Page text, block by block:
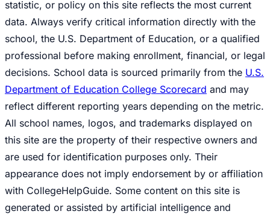
statistic, or policy on this site reflects the most current
data. Always verify critical information directly with the
school, the U.S. Department of Education, or a qualified
professional before making enrollment, financial, or legal
decisions. School data is sourced primarily from the U.S.
Department of Education College Scorecard and may
reflect different reporting years depending on the metric.
All school names, logos, and trademarks displayed on
this site are the property of their respective owners and
are used for identification purposes only. Their
appearance does not imply endorsement by or affiliation
with CollegeHelpGuide. Some content on this site is
generated or assisted by artificial intelligence and